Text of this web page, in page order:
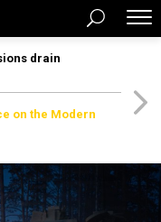
drain
on the Modern